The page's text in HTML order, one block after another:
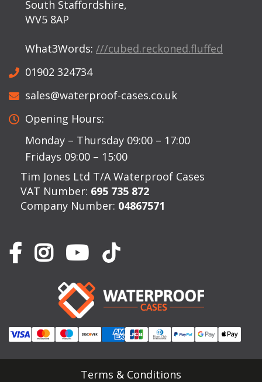
South Staffordshire,
WV5 8AP
What3Words: ///cubed.reckoned.fluffed
01902 324734
sales@waterproof-cases.co.uk
Opening Hours:
Monday – Thursday 09:00 – 17:00
Fridays 09:00 – 15:00
Tim Jones Ltd T/A Waterproof Cases
VAT Number: 695 735 872
Company Number: 04867571
Terms & Conditions